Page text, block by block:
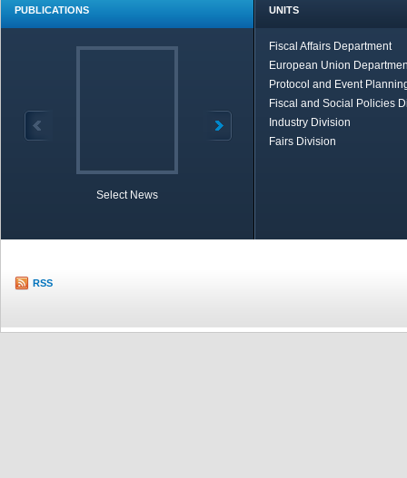
PUBLICATIONS
Select News
UNITS
Fiscal Affairs Department
European Union
Protocol and Event
Fiscal and Social Policies
Industry Division
Fairs Division
RSS